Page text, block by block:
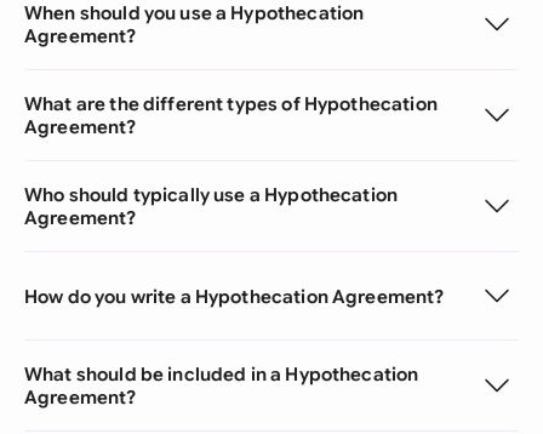
When should you use a Hypothecation
Agreement?
What are the different types of Hypothecation
Agreement?
Who should typically use a Hypothecation
Agreement?
How do you write a Hypothecation Agreement?
What should be included in a Hypothecation
Agreement?